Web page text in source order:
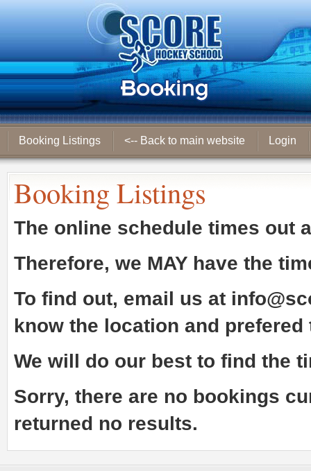
Booking Listings <-- Back to main website Login
Booking Listings
The online schedule times out
Therefore, we MAY have the
To find out, email us at
know the location and prefered
We will do our best to find the
Sorry, there are no bookings
returned no results.